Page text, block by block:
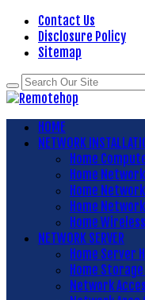
Contact Us
Disclosure Policy
Sitemap
HOME
NETWORK
Home
Home
Home
Home
Home
NETWORK SERVER
Home Server
Home
Network